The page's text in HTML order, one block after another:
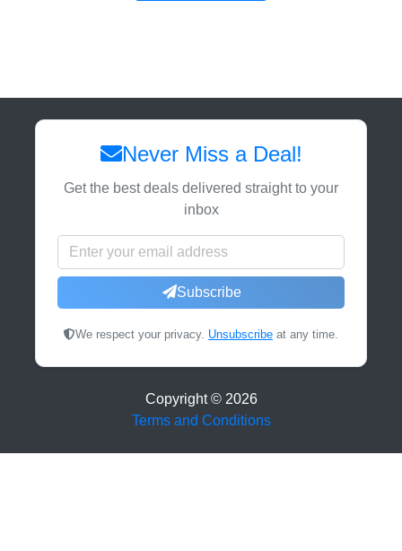
Never Miss a Deal!
Get the best deals delivered straight to your
inbox
Subscribe
We respect your privacy. Unsubscribe at any time.
Copyright © 2026
Terms and Conditions